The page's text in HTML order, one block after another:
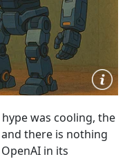
was cooling, the
there is nothing
in its